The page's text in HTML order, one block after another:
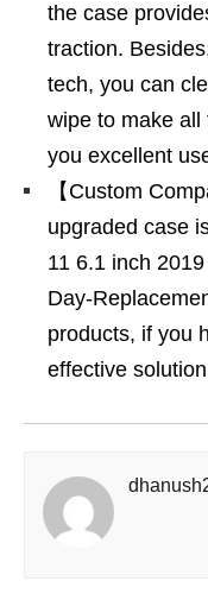
the case
traction.
tech, you can
wipe to make
you excellent
【Custom
upgraded case
11 6.1 inch
Day-
products, if you
effective solution